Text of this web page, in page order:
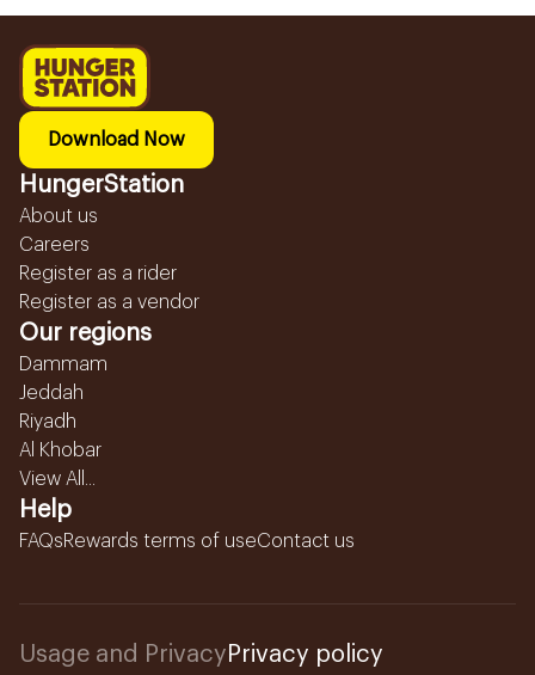
Download Now
HungerStation
About us
Careers
Register as a rider
Register as a vendor
Our regions
Dammam
Jeddah
Riyadh
Al Khobar
View All...
Help
FAQsRewards terms of useContact us
Usage and Privacy Privacy policy